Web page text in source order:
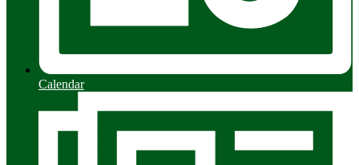
Calendar